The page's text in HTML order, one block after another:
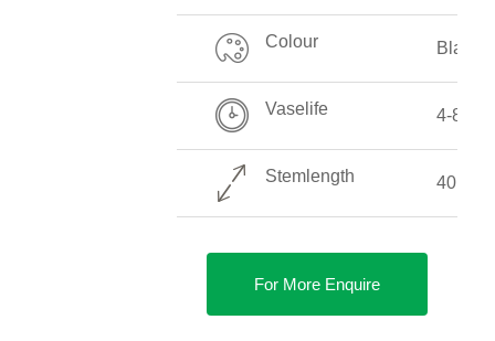
Colour Black
Vaselife 4-8
Stemlength 40 CM
For More Enquire